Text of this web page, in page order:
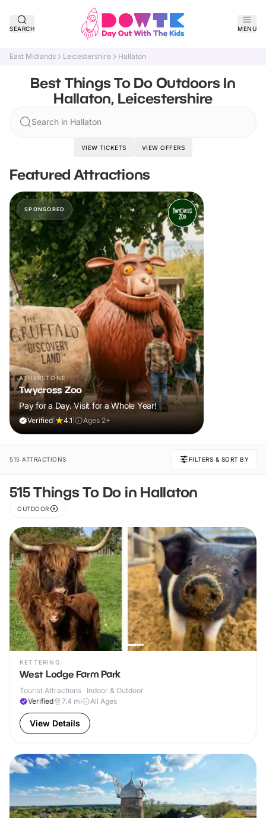
SEARCH MENU
East Midlands Leicestershire Hallaton
Best Things To Do Outdoors In
Hallaton, Leicestershire
Search in Hallaton
VIEW TICKETS VIEW OFFERS
Featured Attractions
SPONSORED
ATHERSTONE
Twycross Zoo
Pay for a Day. Visit for a Whole Year!
Verified 4.1 Ages 2+
515 ATTRACTIONS FILTERS & SORT BY
515 Things To Do in Hallaton
OUTDOOR
KETTERING
West Lodge Farm Park
Tourist Attractions · Indoor & Outdoor
Verified
7.4 mi All Ages
View Details